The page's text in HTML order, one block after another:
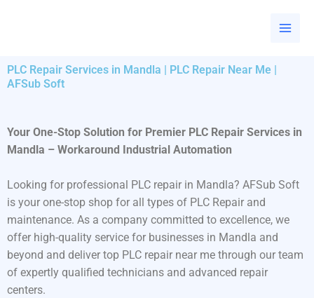
PLC Repair Services in Mandla | PLC Repair Near Me |
AFSub Soft
Your One-Stop Solution for Premier PLC Repair Services in
Mandla – Workaround Industrial Automation
Looking for professional PLC repair in Mandla? AFSub Soft
is your one-stop shop for all types of PLC Repair and
maintenance. As a company committed to excellence, we
offer high-quality service for businesses in Mandla and
beyond and deliver top PLC repair near me through our team
of expertly qualified technicians and advanced repair
centers.